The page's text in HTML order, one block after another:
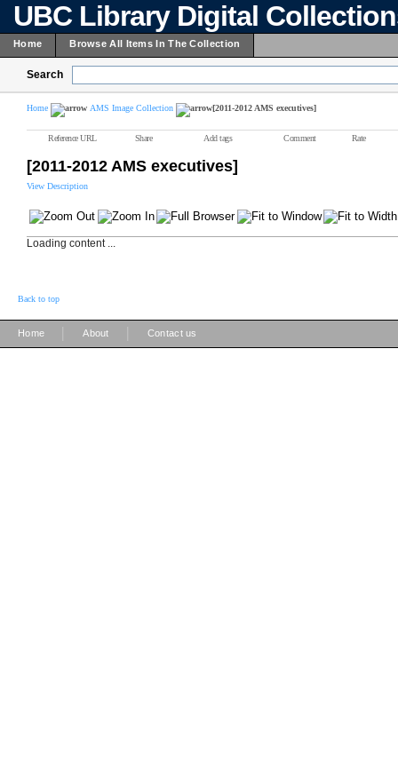
UBC Library Digital
Home Browse All Items In The Collection
Search
Home AMS Image Collection [2011-2012 AMS executives]
Reference URL Share Add tags Comment Rate
[2011-2012 AMS executives]
View Description
Loading content ...
Back to top
Home About Contact us